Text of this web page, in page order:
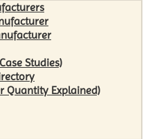
Studies)
Quantity Explained)